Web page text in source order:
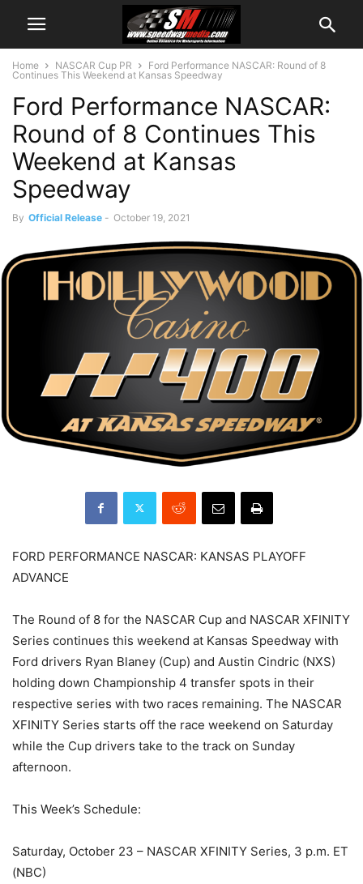
Home NASCAR Cup PR
Ford Performance NASCAR: Round of 8
Continues This Weekend at Kansas Speedway
Ford Performance NASCAR:
Round of 8 Continues This
Weekend at Kansas
Speedway
By Official Release - October 19, 2021
FORD PERFORMANCE NASCAR: KANSAS PLAYOFF
ADVANCE
The Round of 8 for the NASCAR Cup and NASCAR XFINITY
Series continues this weekend at Kansas Speedway with
Ford drivers Ryan Blaney (Cup) and Austin Cindric (NXS)
holding down Championship 4 transfer spots in their
respective series with two races remaining. The NASCAR
XFINITY Series starts off the race weekend on Saturday
while the Cup drivers take to the track on Sunday
afternoon.
This Week’s Schedule:
Saturday, October 23 – NASCAR XFINITY Series, 3 p.m. ET
(NBC)